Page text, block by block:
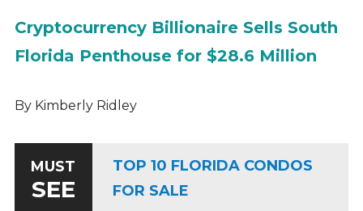
Cryptocurrency Billionaire Sells South
Florida Penthouse for $28.6 Million
By Kimberly Ridley
MUST
SEE
TOP 10 FLORIDA CONDOS
FOR SALE